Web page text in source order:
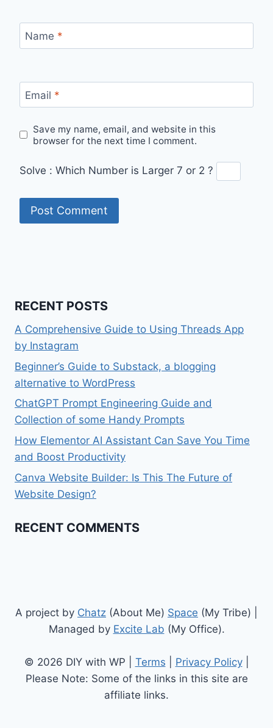
Name *
Email *
Save my name, email, and website in this
browser for the next time I comment.
Solve : Which Number is Larger 7 or 2 ?
RECENT POSTS
A Comprehensive Guide to Using Threads App
by Instagram
Beginner’s Guide to Substack, a blogging
alternative to WordPress
ChatGPT Prompt Engineering Guide and
Collection of some Handy Prompts
How Elementor AI Assistant Can Save You Time
and Boost Productivity
Canva Website Builder: Is This The Future of
Website Design?
RECENT COMMENTS
A project by Chatz (About Me) Space (My Tribe) |
Managed by Excite Lab (My Office).
© 2026 DIY with WP | Terms Privacy Policy|
Please Note: Some of the links in this site are
affiliate links.